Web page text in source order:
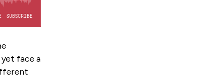
face a